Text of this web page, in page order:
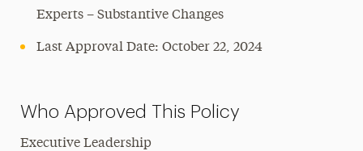
Experts – Substantive Changes
Last Approval Date: October 22, 2024
Who Approved This Policy
Executive Leadership